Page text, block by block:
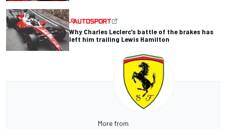
Why Charles Leclerc’s battle of the brakes has
left him trailing Lewis Hamilton
More from